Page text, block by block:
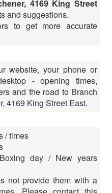
4169 King Street
and suggestions.
to get more accurate
website, your phone or
- opening times,
and the road to Branch
4169 King Street East.
/ times
day / New years
not provide them with a